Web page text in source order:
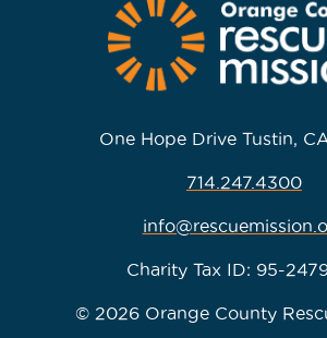
One Hope Drive Tustin,
714.247.4300
Charity Tax ID: 95-
© 2026 Orange County